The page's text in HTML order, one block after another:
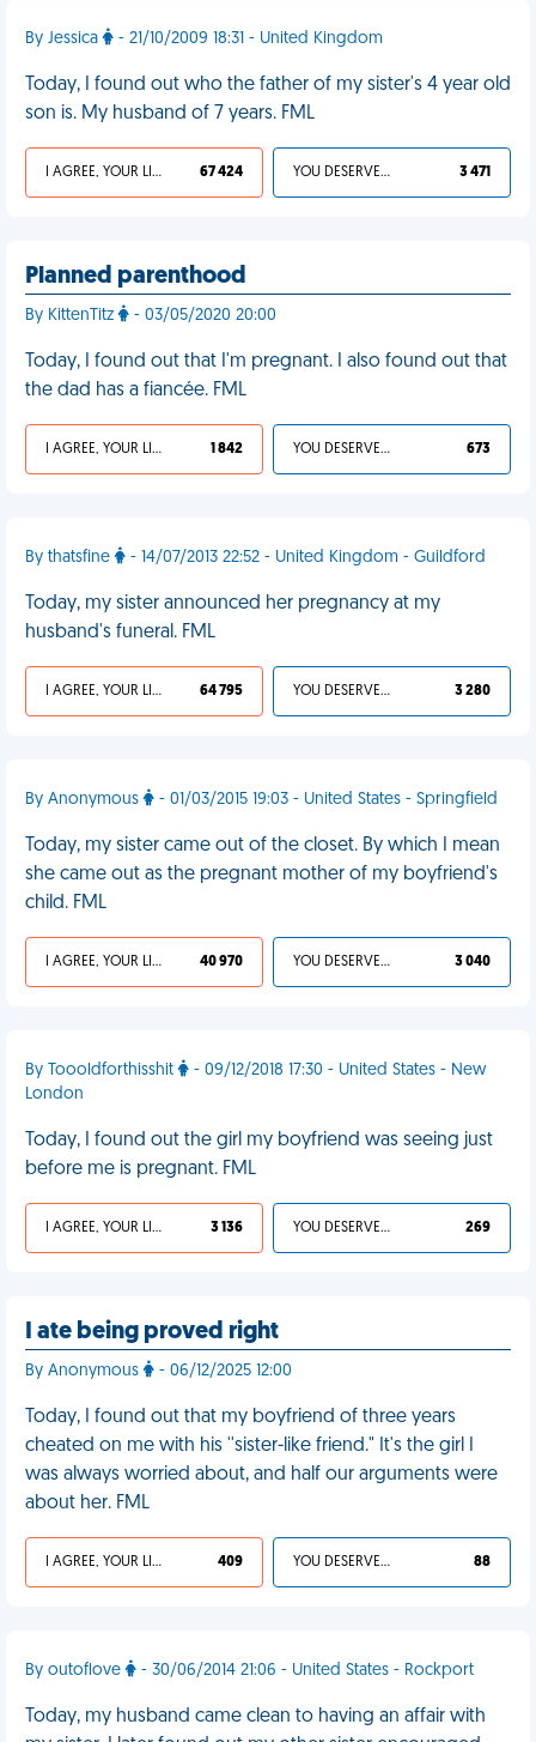
By Jessica - 21/10/2009 18:31 - United Kingdom
Today, I found out who the father of my sister's 4 year old
son is. My husband of 7 years. FML
I AGREE, YOUR LIFE SUCKS 67 424 YOU DESERVED IT 3 471
Planned parenthood
By KittenTitz - 03/05/2020 20:00
Today, I found out that I'm pregnant. I also found out that
the dad has a fiancée. FML
I AGREE, YOUR LIFE SUCKS 1 842 YOU DESERVED IT 673
By thatsfine - 14/07/2013 22:52 - United Kingdom - Guildford
Today, my sister announced her pregnancy at my
husband's funeral. FML
I AGREE, YOUR LIFE SUCKS 64 795 YOU DESERVED IT 3 280
By Anonymous - 01/03/2015 19:03 - United States - Springfield
Today, my sister came out of the closet. By which I mean
she came out as the pregnant mother of my boyfriend's
child. FML
I AGREE, YOUR LIFE SUCKS 40 970 YOU DESERVED IT 3 040
By Toooldforthisshit
- 09/12/2018 17:30 - United States - New
London
Today, I found out the girl my boyfriend was seeing just
before me is pregnant. FML
I AGREE, YOUR LIFE SUCKS 3 136 YOU DESERVED IT 269
I ate being proved right
By Anonymous - 06/12/2025 12:00
Today, I found out that my boyfriend of three years
cheated on me with his ''sister-like friend." It's the girl I
was always worried about, and half our arguments were
about her. FML
I AGREE, YOUR LIFE SUCKS 409 YOU DESERVED IT 88
By outoflove - 30/06/2014 21:06 - United States - Rockport
Today, my husband came clean to having an affair with